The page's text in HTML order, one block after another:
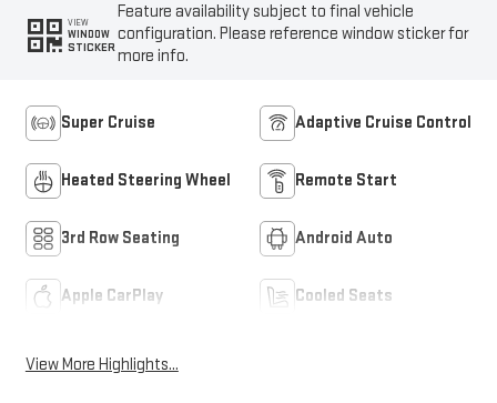
VIEW
WINDOW
STICKER
Feature availability subject to final vehicle
configuration. Please reference window sticker for
more info.
Super Cruise Adaptive Cruise Control
Heated Steering Wheel Remote Start
3rd Row Seating Android Auto
Apple CarPlay Cooled Seats
View More Highlights...